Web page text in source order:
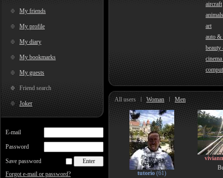
My friends
My profile
My diary
My bookmarks
My guests
Friend search
Joker
E-mail
Password
Save password
Forgot e-mail or password?
aircraft
animals
art
auto &
beauty
All users Woman Men
tutorio (61)